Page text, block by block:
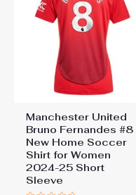
Manchester United
Bruno Fernandes #8
New Home Soccer
Shirt for Women
2024-25 Short
Sleeve